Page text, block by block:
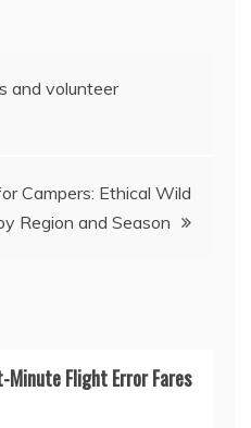
and volunteer
Campers: Ethical Wild
Region and Season
Flight Error Fares